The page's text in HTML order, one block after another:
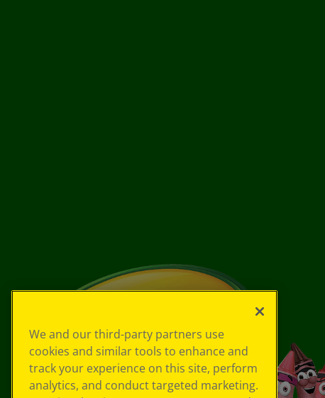
We and our third-party partners use
cookies and similar tools to enhance and
track your experience on this site, perform
analytics, and conduct targeted marketing.